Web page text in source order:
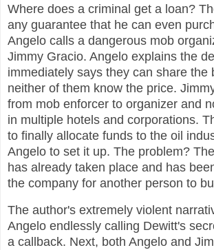
Where does a criminal get a loan?
any guarantee that he can even
Angelo calls a dangerous mob
Jimmy Gracio. Angelo explains the
immediately says they can share the
neither of them know the price.
from mob enforcer to organizer and
in multiple hotels and corporations.
to finally allocate funds to the oil
Angelo to set it up. The problem?
has already taken place and has
the company for another person to
The author's extremely violent
Angelo endlessly calling Dewitt's
a callback. Next, both Angelo and